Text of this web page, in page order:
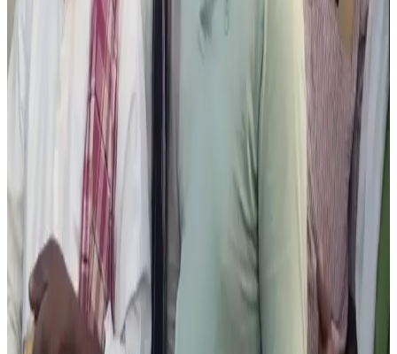
significantly impact dairy farmers who rely on sale of
unproductive cattle to support farm cash flow and
livestock management.
Source: Dairynews7x7 Read full story here
#HassanCattleFair #DairyFarmers #KarnatakaDairy
#LivestockTrade #Bakrid2026 #IndiaDairy
#DairyNews
Stay Updated
Get the latest dairy industry news directly in your
Prefer Us on Google Search